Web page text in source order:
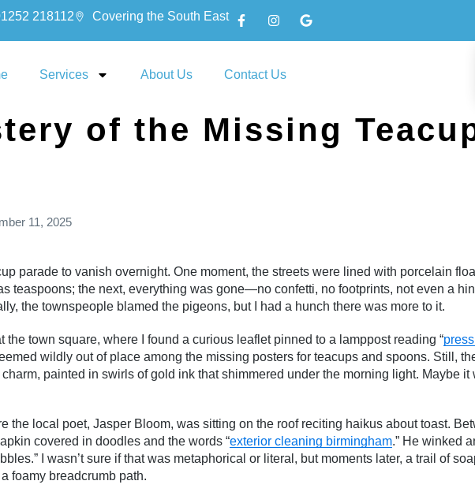
218112 Covering the South East
Services About Us Contact Us
of the Missing
11, 2025
parade to vanish overnight. One moment, the streets were lined with porcelain
teaspoons; the next, everything was gone—no confetti, no footprints, not even a
the townspeople blamed the pigeons, but I had a hunch there was more to it.
the town square, where I found a curious leaflet pinned to a lamppost reading “
wildly out of place among the missing posters for teacups and spoons. Still,
painted in swirls of gold ink that shimmered under the morning light. Maybe it
the local poet, Jasper Bloom, was sitting on the roof reciting haikus about toast.
covered in doodles and the words “exterior cleaning birmingham.” He winked
I wasn’t sure if that was metaphorical or literal, but moments later, a trail of
foamy breadcrumb path.